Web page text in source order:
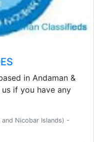
in Andaman &
if you have any
Nicobar Islands) -